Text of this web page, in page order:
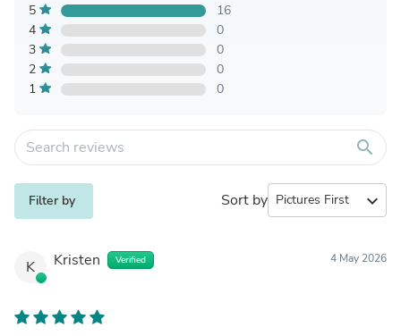
5
16
4
0
3
0
2
0
1
0
search
Filter by Sort by expand_more
K Kristen Verified 4 May 2026